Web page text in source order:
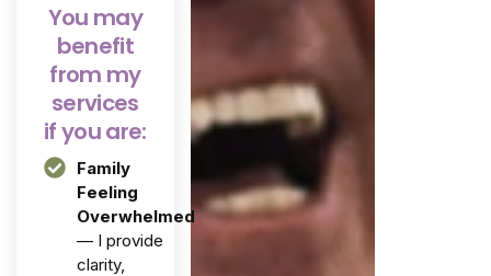
You may
benefit
from my
services
if you are:
Family
Feeling
Overwhelmed
— I provide
clarity,